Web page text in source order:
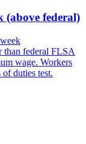
(above federal)
than federal FLSA
wage. Workers
duties test.